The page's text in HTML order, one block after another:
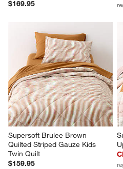
$169.95
Supersoft Brulee Brown
Quilted Striped Gauze Kids
Twin Quilt
$159.95